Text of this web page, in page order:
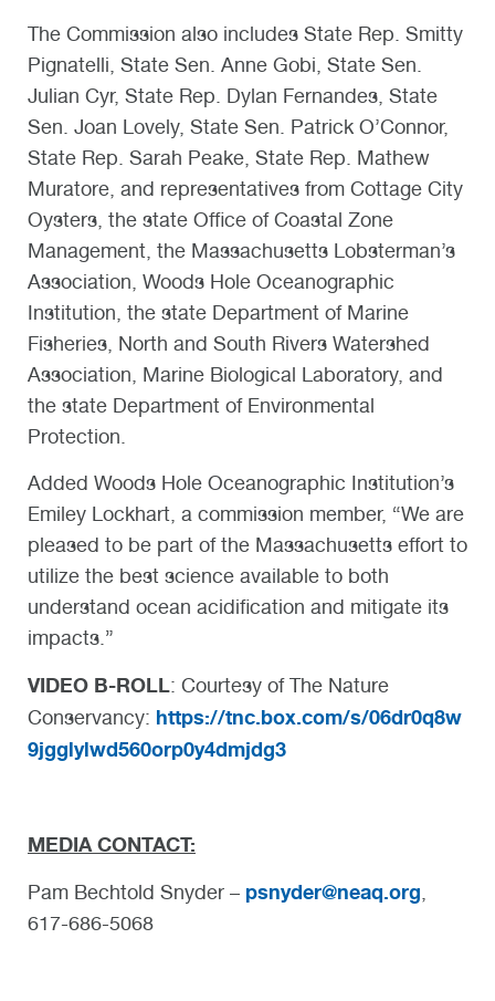
The Commission also includes State Rep. Smitty
Pignatelli, State Sen. Anne Gobi, State Sen.
Julian Cyr, State Rep. Dylan Fernandes, State
Sen. Joan Lovely, State Sen. Patrick O’Connor,
State Rep. Sarah Peake, State Rep. Mathew
Muratore, and representatives from Cottage City
Oysters, the state Office of Coastal Zone
Management, the Massachusetts Lobsterman’s
Association, Woods Hole Oceanographic
Institution, the state Department of Marine
Fisheries, North and South Rivers Watershed
Association, Marine Biological Laboratory, and
the state Department of Environmental
Protection.
Added Woods Hole Oceanographic Institution’s
Emiley Lockhart, a commission member, “We are
pleased to be part of the Massachusetts effort to
utilize the best science available to both
understand ocean acidification and mitigate its
impacts.”
VIDEO B-ROLL: Courtesy of The Nature
Conservancy: https://tnc.box.com/s/06dr0q8w
9jgglylwd560orp0y4dmjdg3
MEDIA CONTACT:
Pam Bechtold Snyder – psnyder@neaq.org
617-686-5068